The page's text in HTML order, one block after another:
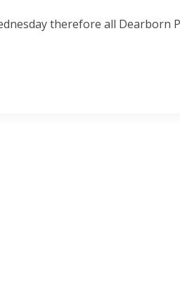
therefore all Dearborn